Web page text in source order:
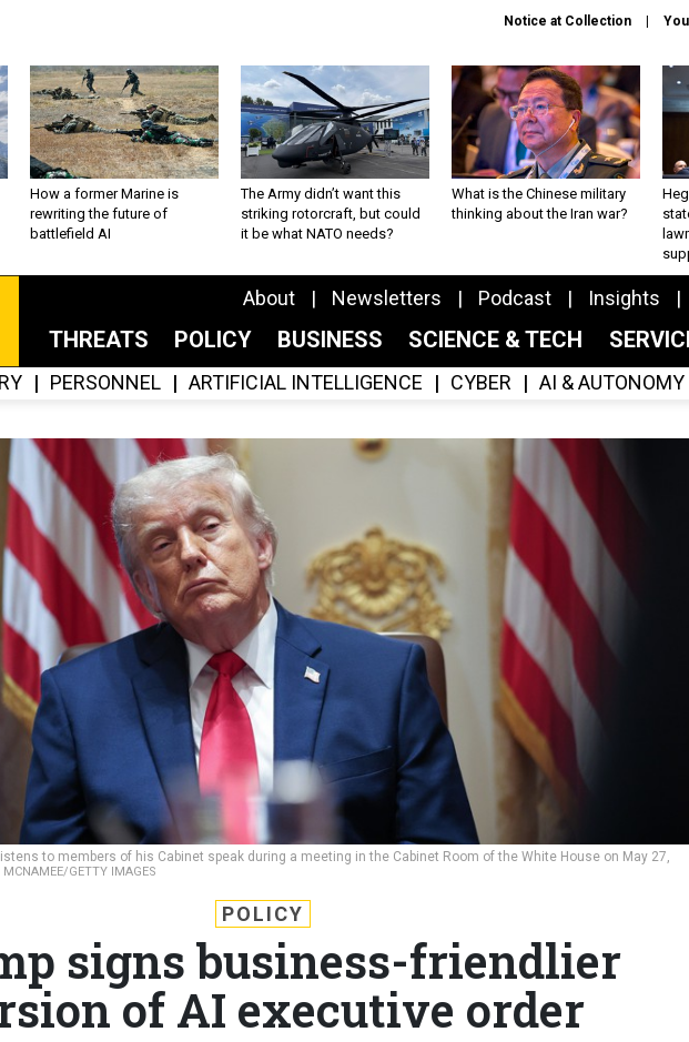
Notice at Collection
How a former Marine is
rewriting the future of
battlefield AI
The Army didn’t want this
striking rotorcraft, but could
it be what NATO needs?
What is the Chinese military
thinking about the Iran war?
About Newsletters Podcast Insights
THREATS POLICY BUSINESS SCIENCE & TECH
PERSONNEL ARTIFICIAL INTELLIGENCE CYBER AI & AUTONOMY
to members of his Cabinet speak during a meeting in the Cabinet Room of the White House on May 27,
MCNAMEE/GETTY IMAGES
POLICY
signs business-friendlier
of AI executive order